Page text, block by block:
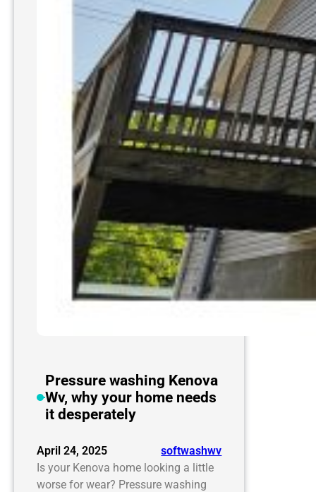
Pressure washing Kenova
Wv, why your home needs
it desperately
April 24, 2025
softwashwv
Is your Kenova home looking a little
worse for wear? Pressure washing